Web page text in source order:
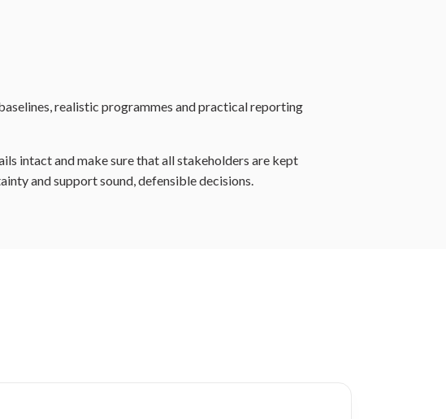
realistic programmes and practical reporting
intact and make sure that all stakeholders are kept
and support sound, defensible decisions.